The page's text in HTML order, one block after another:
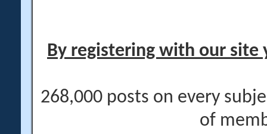
By registering with our site
268,000 posts on every
of